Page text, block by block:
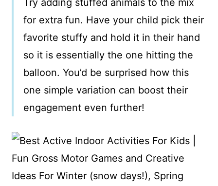
Try adding stuffed animals to the mix
for extra fun. Have your child pick their
favorite stuffy and hold it in their hand
so it is essentially the one hitting the
balloon. You’d be surprised how this
one simple variation can boost their
engagement even further!